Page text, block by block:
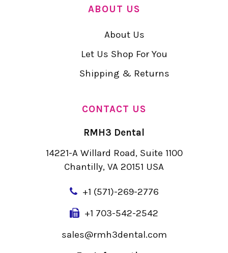
ABOUT US
About Us
Let Us Shop For You
Shipping & Returns
CONTACT US
RMH3 Dental
14221-A Willard Road, Suite 1100
Chantilly, VA 20151 USA
+1 (571)-269-2776
+1 703-542-2542
sales@rmh3dental.com